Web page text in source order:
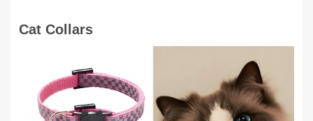
Cat Collars